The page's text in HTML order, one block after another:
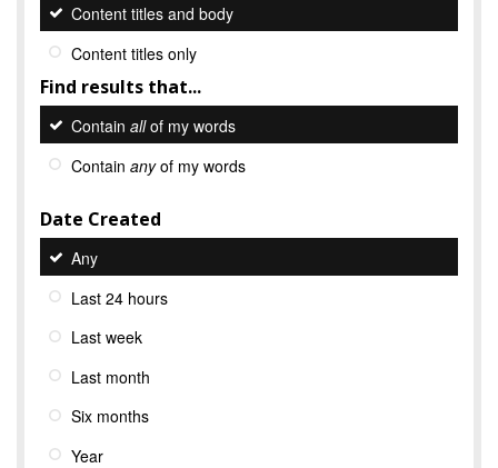
Content titles and body
Content titles only
Find results that...
Contain allof my words
Contain anyof my words
Date Created
Any
Last 24 hours
Last week
Last month
Six months
Year